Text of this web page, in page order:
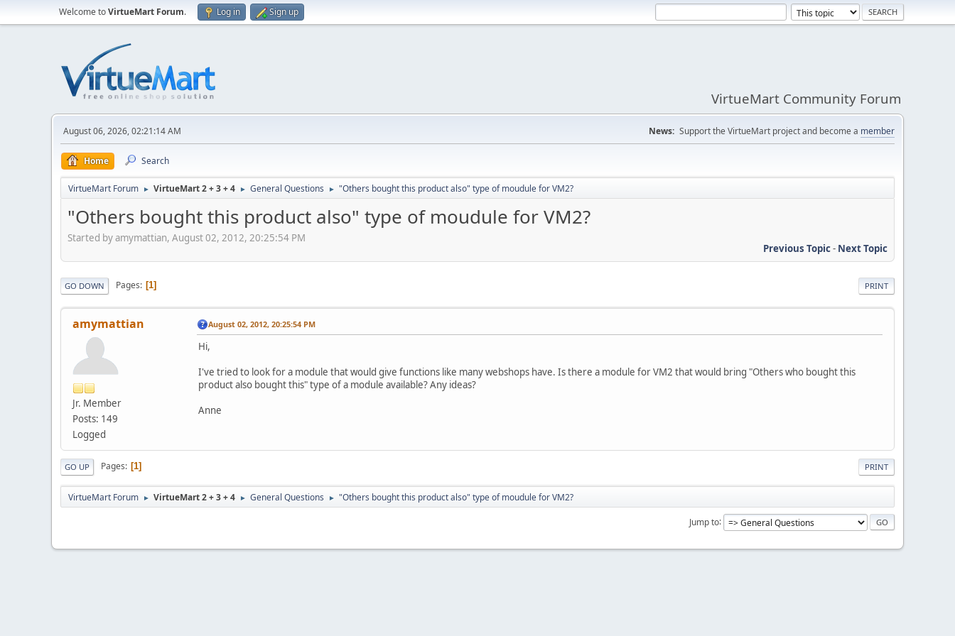
Welcome toVirtueMart Forum. Log in Sign up
VirtueMart Community Forum
August 06, 2026, 02:21:14 AM News: Support the VirtueMart project and become a member
Home Search
VirtueMart Forum ► VirtueMart 2 + 3 + 4 ► General Questions ► "Others bought this product also" type of moudule for VM2?
"Others bought this product also" type of moudule for VM2?
Started by amymattian, August 02, 2012, 20:25:54 PM
Previous Topic- Next Topic
PRINT
GO DOWN Pages 1
amymattian
Jr. Member
Posts: 149
Logged
August 02, 2012, 20:25:54 PM
Hi,
I've tried to look for a module that would give functions like many webshops have. Is there a module for VM2 that would bring "Others who bought this
product also bought this" type of a module available? Any ideas?
Anne
PRINT
GO UP Pages 1
VirtueMart Forum ► VirtueMart 2 + 3 + 4 ► General Questions ► "Others bought this product also" type of moudule for VM2?
Jump to